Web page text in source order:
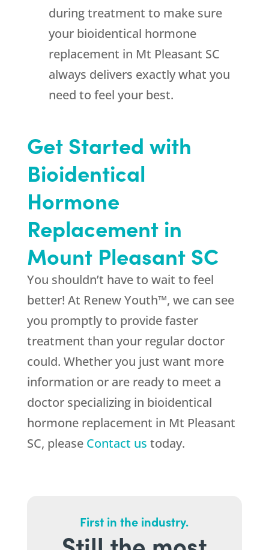
during treatment to make sure
your bioidentical hormone
replacement in Mt Pleasant SC
always delivers exactly what you
need to feel your best.
Get Started with
Bioidentical
Hormone
Replacement in
Mount Pleasant SC
You shouldn’t have to wait to feel
better! At Renew Youth™, we can see
you promptly to provide faster
treatment than your regular doctor
could. Whether you just want more
information or are ready to meet a
doctor specializing in bioidentical
hormone replacement in Mt Pleasant
SC, please Contact us today.
First in the industry.